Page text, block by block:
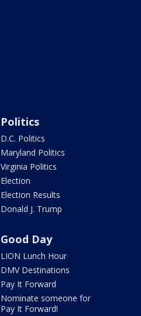
Politics
D.C. Politics
Maryland Politics
Virginia Politics
Election
Election Results
Donald J. Trump
Good Day
LION Lunch Hour
DMV Destinations
Pay It Forward
Nominate someone for
Pay It Forward!